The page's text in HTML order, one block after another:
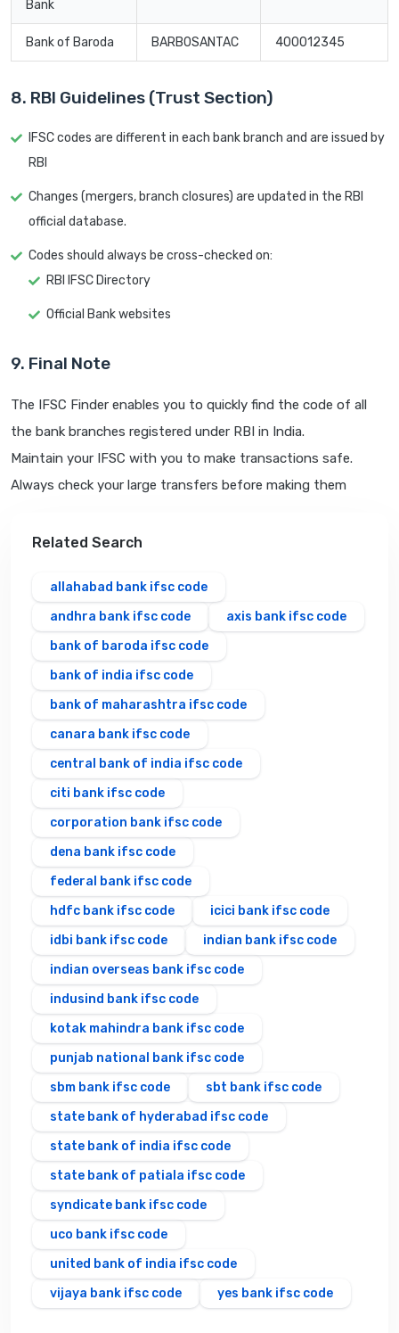
Bank
Bank of Baroda BARB0SANTAC 400012345
8. RBI Guidelines (Trust Section)
IFSC codes are different in each bank branch and are issued by
RBI
Changes (mergers, branch closures) are updated in the RBI
official database.
Codes should always be cross-checked on:
RBI IFSC Directory
Official Bank websites
9. Final Note
The IFSC Finder enables you to quickly find the code of all
the bank branches registered under RBI in India.
Maintain your IFSC with you to make transactions safe.
Always check your large transfers before making them
Related Search
allahabad bank ifsc code
andhra bank ifsc code
axis bank ifsc code
bank of baroda ifsc code
bank of india ifsc code
bank of maharashtra ifsc code
canara bank ifsc code
central bank of india ifsc code
citi bank ifsc code
corporation bank ifsc code
dena bank ifsc code
federal bank ifsc code
hdfc bank ifsc code
icici bank ifsc code
idbi bank ifsc code
indian bank ifsc code
indian overseas bank ifsc code
indusind bank ifsc code
kotak mahindra bank ifsc code
punjab national bank ifsc code
sbm bank ifsc code
sbt bank ifsc code
state bank of hyderabad ifsc code
state bank of india ifsc code
state bank of patiala ifsc code
syndicate bank ifsc code
uco bank ifsc code
united bank of india ifsc code
vijaya bank ifsc code
yes bank ifsc code